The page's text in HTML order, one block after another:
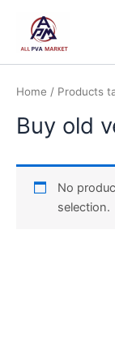
content
Home / Products
Buy old
No
selection.